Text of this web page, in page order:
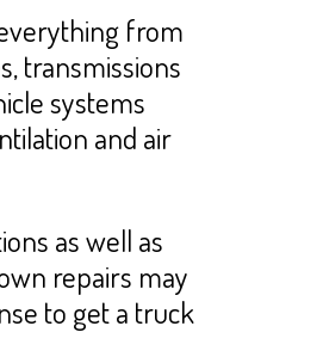
from
transmissions
systems
and air
as well as
repairs may
to get a truck